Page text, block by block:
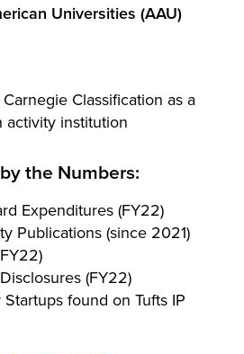
Universities (AAU)
Classification as a
institution
the Numbers:
Expenditures (FY22)
Publications (since 2021)
(FY22)
found on Tufts IP